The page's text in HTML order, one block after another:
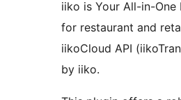
iiko is Your All-in-One
for restaurant and
iikoCloud API
by iiko.